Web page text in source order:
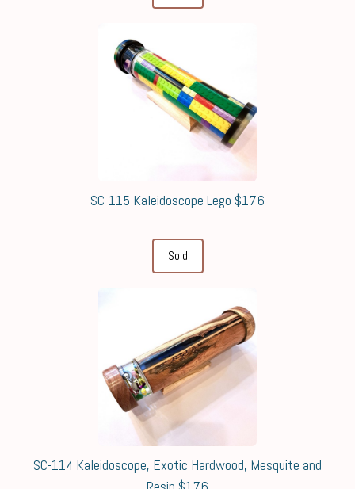
SC-115 Kaleidoscope Lego $176
Sold
SC-114 Kaleidoscope, Exotic Hardwood, Mesquite and